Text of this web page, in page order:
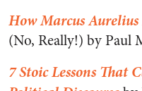
How Marcus
(No, Really!) by Paul
7 Stoic Lessons That